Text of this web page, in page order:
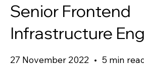
Senior Frontend
Infrastructure
27 November 2022 • 5 min